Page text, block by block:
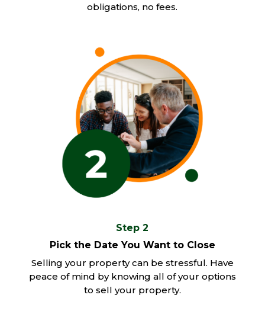
obligations, no fees.
Step 2
Pick the Date You Want to Close
Selling your property can be stressful. Have
peace of mind by knowing all of your options
to sell your property.